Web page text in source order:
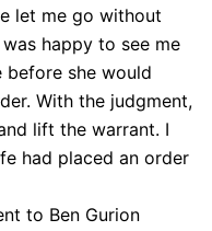
let me go without
happy to see me
before she would
With the judgment,
lift the warrant. I
had placed an order
to Ben Gurion